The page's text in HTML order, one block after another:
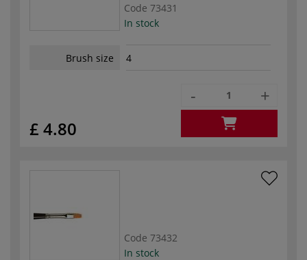
Code 73431
In stock
Brush size 4
£ 4.80
- +
Code 73432
In stock